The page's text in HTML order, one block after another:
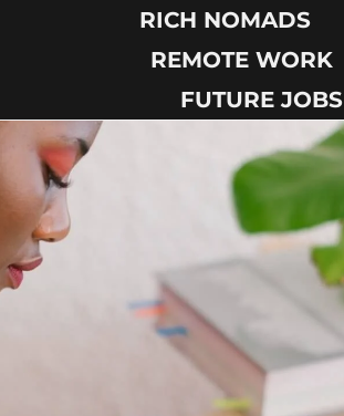
RICH NOMADS
REMOTE WORK
FUTURE JOBS